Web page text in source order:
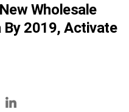
Wholesale
By 2019, Activate